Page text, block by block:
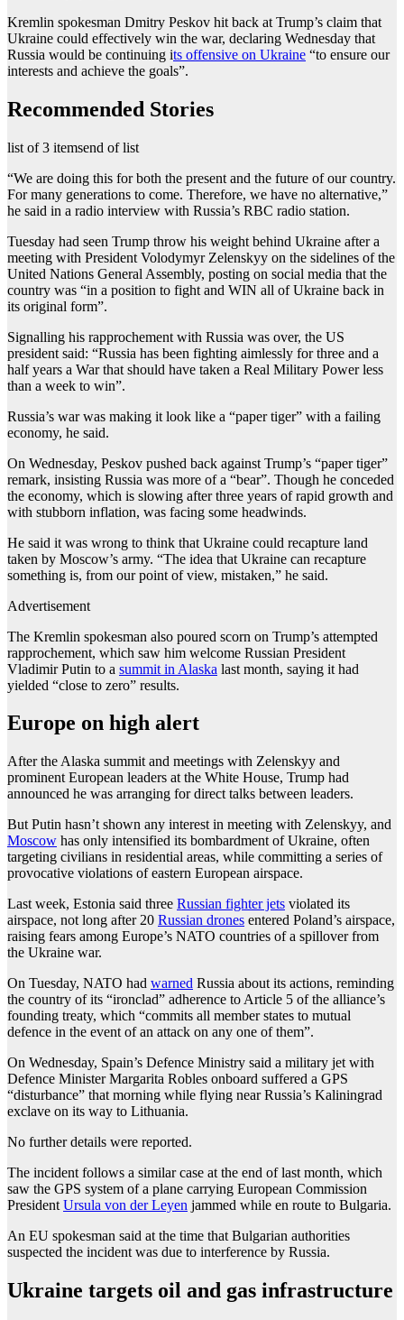
Kremlin spokesman Dmitry Peskov hit back at Trump’s claim that
Ukraine could effectively win the war, declaring Wednesday that
Russia would be continuing its offensive on Ukraine “to ensure our
interests and achieve the goals”.
Recommended Stories
list of 3 itemsend of list
“We are doing this for both the present and the future of our country.
For many generations to come. Therefore, we have no alternative,”
he said in a radio interview with Russia’s RBC radio station.
Tuesday had seen Trump throw his weight behind Ukraine after a
meeting with President Volodymyr Zelenskyy on the sidelines of the
United Nations General Assembly, posting on social media that the
country was “in a position to fight and WIN all of Ukraine back in
its original form”.
Signalling his rapprochement with Russia was over, the US
president said: “Russia has been fighting aimlessly for three and a
half years a War that should have taken a Real Military Power less
than a week to win”.
Russia’s war was making it look like a “paper tiger” with a failing
economy, he said.
On Wednesday, Peskov pushed back against Trump’s “paper tiger”
remark, insisting Russia was more of a “bear”. Though he conceded
the economy, which is slowing after three years of rapid growth and
with stubborn inflation, was facing some headwinds.
He said it was wrong to think that Ukraine could recapture land
taken by Moscow’s army. “The idea that Ukraine can recapture
something is, from our point of view, mistaken,” he said.
Advertisement
The Kremlin spokesman also poured scorn on Trump’s attempted
rapprochement, which saw him welcome Russian President
Vladimir Putin to a summit in Alaska last month, saying it had
yielded “close to zero” results.
Europe on high alert
After the Alaska summit and meetings with Zelenskyy and
prominent European leaders at the White House, Trump had
announced he was arranging for direct talks between leaders.
But Putin hasn’t shown any interest in meeting with Zelenskyy, and
Moscow has only intensified its bombardment of Ukraine, often
targeting civilians in residential areas, while committing a series of
provocative violations of eastern European airspace.
Last week, Estonia said three Russian fighter jets violated its
airspace, not long after 20 Russian drones entered Poland’s airspace,
raising fears among Europe’s NATO countries of a spillover from
the Ukraine war.
On Tuesday, NATO had warned Russia about its actions, reminding
the country of its “ironclad” adherence to Article 5 of the alliance’s
founding treaty, which “commits all member states to mutual
defence in the event of an attack on any one of them”.
On Wednesday, Spain’s Defence Ministry said a military jet with
Defence Minister Margarita Robles onboard suffered a GPS
“disturbance” that morning while flying near Russia’s Kaliningrad
exclave on its way to Lithuania.
No further details were reported.
The incident follows a similar case at the end of last month, which
saw the GPS system of a plane carrying European Commission
President Ursula von der Leyen jammed while en route to Bulgaria.
An EU spokesman said at the time that Bulgarian authorities
suspected the incident was due to interference by Russia.
Ukraine targets oil and gas infrastructure